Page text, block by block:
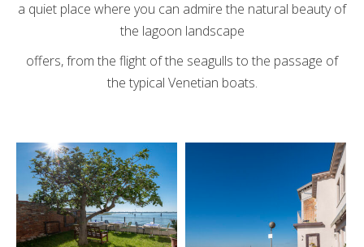
a quiet place where you can admire the natural beauty of
the lagoon landscape
offers, from the flight of the seagulls to the passage of
the typical Venetian boats.